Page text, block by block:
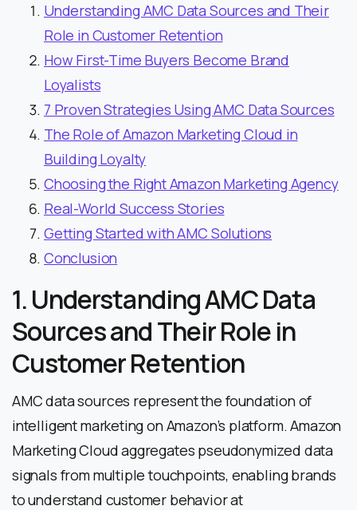
Understanding AMC Data Sources and Their
Role in Customer Retention
How First-Time Buyers Become Brand
Loyalists
7 Proven Strategies Using AMC Data Sources
The Role of Amazon Marketing Cloud in
Building Loyalty
Choosing the Right Amazon Marketing Agency
Real-World Success Stories
Getting Started with AMC Solutions
Conclusion
1. Understanding AMC Data
Sources and Their Role in
Customer Retention
AMC data sources represent the foundation of
intelligent marketing on Amazon’s platform. Amazon
Marketing Cloud aggregates pseudonymized data
signals from multiple touchpoints, enabling brands
to understand customer behavior at